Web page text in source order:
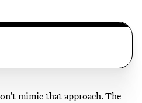
mimic that approach. The